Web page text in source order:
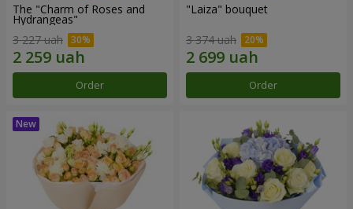
The "Charm of Roses and
Hydrangeas"
3 227 uah
Order
"Laiza" bouquet
3 374 uah
Order